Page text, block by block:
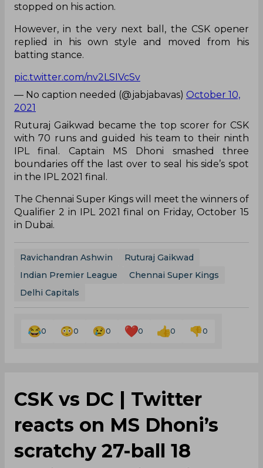
stopped on his action.
However, in the very next ball, the CSK opener
replied in his own style and moved from his
batting stance.
pic.twitter.com/nv2LSIVcSv
— No caption needed (@jabjabavas) October 10,
2021
Ruturaj Gaikwad became the top scorer for CSK
with 70 runs and guided his team to their ninth
IPL final. Captain MS Dhoni smashed three
boundaries off the last over to seal his side’s spot
in the IPL 2021 final.
The Chennai Super Kings will meet the winners of
Qualifier 2 in IPL 2021 final on Friday, October 15
in Dubai.
Ravichandran Ashwin
Ruturaj Gaikwad
Indian Premier League
Chennai Super Kings
Delhi Capitals
0 0 0 0 0 0
CSK vs DC | Twitter
reacts on MS Dhoni’s
scratchy 27-ball 18